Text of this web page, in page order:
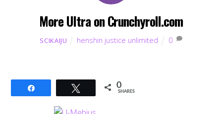
More Ultra on Crunchyroll.com
SCIKAIJU henshin justice unlimited 0
Tweet 0
SHARES